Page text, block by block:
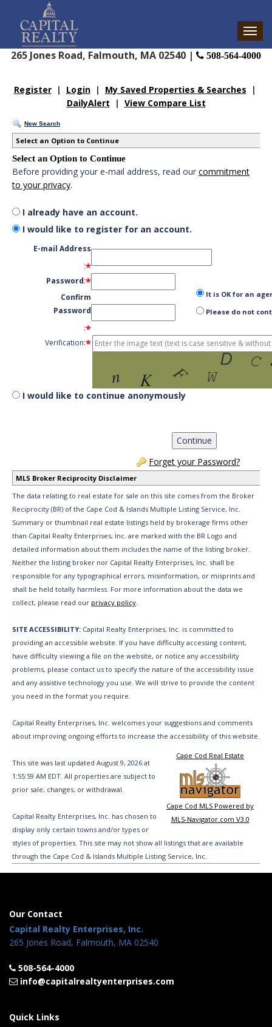
265 Jones Road, Falmouth, MA 02540 | 508-564-4000
Register| Login| My Saved Properties & Searches |
DailyAlert | View Compare List
New Search
Select an Option to Continue
Select an Option to Continue
Before providing your e-mail address, read our commitment
to your privacy.
I already have an account.
I would like to register for an account.
E-mail Address
:*
Password:*
It is OK for an
Please do not
Confirm
Password
:*
Verification:*
I would like to continue anonymously
Forget your Password?
MLS Broker Reciprocity Disclaimer
The data relating to real estate for sale on this site comes from the Broker
Reciprocity (BR) of the Cape Cod & Islands Multiple Listing Service, Inc.
Summary or thumbnail real estate listings held by brokerage firms other
than Capital Realty Enterprises, Inc. are marked with the BR Logo and
detailed information about them includes the name of the listing broker.
Neither the listing broker nor Capital Realty Enterprises, Inc. shall be
responsible for any typographical errors, misinformation, or misprints and
shall be held totally harmless. For more information about the data we
collect, please read our privacy policy.
SITE ACCESSIBILITY: Capital Realty Enterprises, Inc. is committed to
providing an accessible website. If you have difficulty accessing content,
have difficulty viewing a file on the website, or notice any accessibility
problems, please contact us to specify the nature of the accessibility issue
and any assistive technology you use. We will strive to provide the content
you need in the format you require.
Capital Realty Enterprises, Inc. welcomes your suggestions and comments
about improving ongoing efforts to increase the accessibility of this website.
Cape Cod Real Estate
Cape Cod MLS Powered by
MLS-Navigator.com V3.0
This site was last updated August 9, 2026 at
1:55:59 AM EDT. All properties are subject to
prior sale, changes, or withdrawal.
Capital Realty Enterprises, Inc. has chosen to
display only certain towns and/or types or
styles of properties. This site may not show all listings that are available
through the Cape Cod & Islands Multiple Listing Service, Inc.
Our Contact
Capital Realty Enterprises, Inc.
265 Jones Road, Falmouth, MA 02540
508-564-4000
info@capitalrealtyenterprises.com
Quick Links